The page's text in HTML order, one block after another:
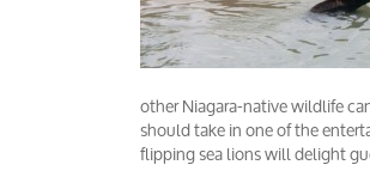
other Niagara-native wildlife
should take in one of the
flipping sea lions will delight